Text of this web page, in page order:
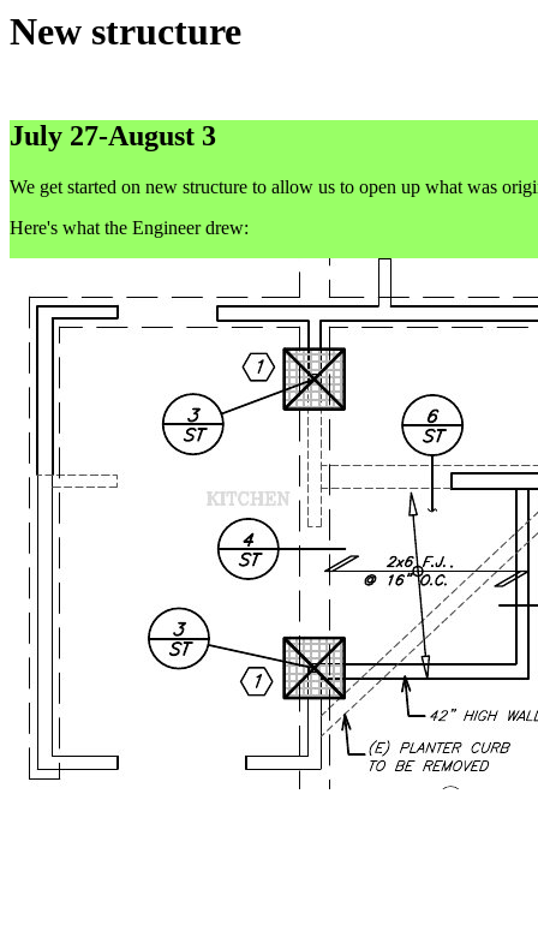
New structure
July 27-August 3
We get started on new structure to allow us to open up what was
Here's what the Engineer drew: